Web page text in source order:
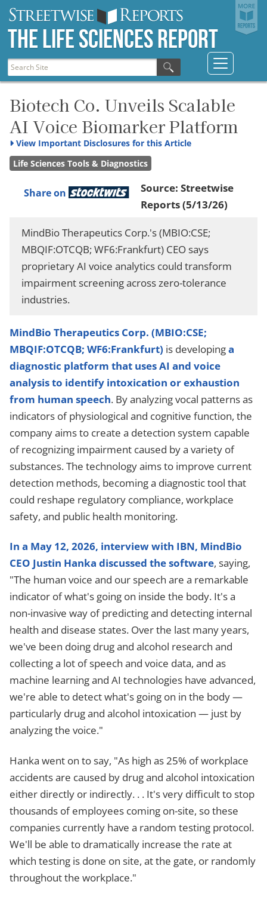
The Life Sciences Report
Biotech Co. Unveils Scalable
AI Voice Biomarker Platform
View Important Disclosures for this Article
Life Sciences Tools & Diagnostics
Share on Source: Streetwise
Reports(5/13/26)
MindBio Therapeutics Corp.'s (MBIO:CSE;
MBQIF:OTCQB; WF6:Frankfurt) CEO says
proprietary AI voice analytics could transform
impairment screening across zero-tolerance
industries.
MindBio Therapeutics Corp. (MBIO:CSE;
MBQIF:OTCQB; WF6:Frankfurt) is developinga
diagnostic platform that uses AI and voice
analysis to identify intoxication or exhaustion
from human speech. By analyzing vocal patterns as
indicators of physiological and cognitive function, the
company aims to create a detection system capable
of recognizing impairment caused by a variety of
substances. The technology aims to improve current
detection methods, becoming a diagnostic tool that
could reshape regulatory compliance, workplace
safety, and public health monitoring.
In a May 12, 2026, interview with IBN, MindBio
CEO Justin Hanka discussed the software, saying,
"The human voice and our speech are a remarkable
indicator of what's going on inside the body. It's a
non-invasive way of predicting and detecting internal
health and disease states. Over the last many years,
we've been doing drug and alcohol research and
collecting a lot of speech and voice data, and as
machine learning and AI technologies have advanced,
we're able to detect what's going on in the body —
particularly drug and alcohol intoxication — just by
analyzing the voice."
Hanka went on to say, "As high as 25% of workplace
accidents are caused by drug and alcohol intoxication
either directly or indirectly. . . It's very difficult to stop
thousands of employees coming on-site, so these
companies currently have a random testing protocol.
We'll be able to dramatically increase the rate at
which testing is done on site, at the gate, or randomly
throughout the workplace."